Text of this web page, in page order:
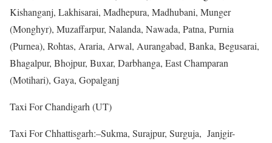
Kishanganj, Lakhisarai, Madhepura, Madhubani, Munger
(Monghyr), Muzaffarpur, Nalanda, Nawada, Patna, Purnia
(Purnea), Rohtas, Araria, Arwal, Aurangabad, Banka, Begusarai,
Bhagalpur, Bhojpur, Buxar, Darbhanga, East Champaran
(Motihari), Gaya, Gopalganj
Taxi For Chandigarh (UT)
Taxi For Chhattisgarh:–Sukma, Surajpur, Surguja, Janjgir-